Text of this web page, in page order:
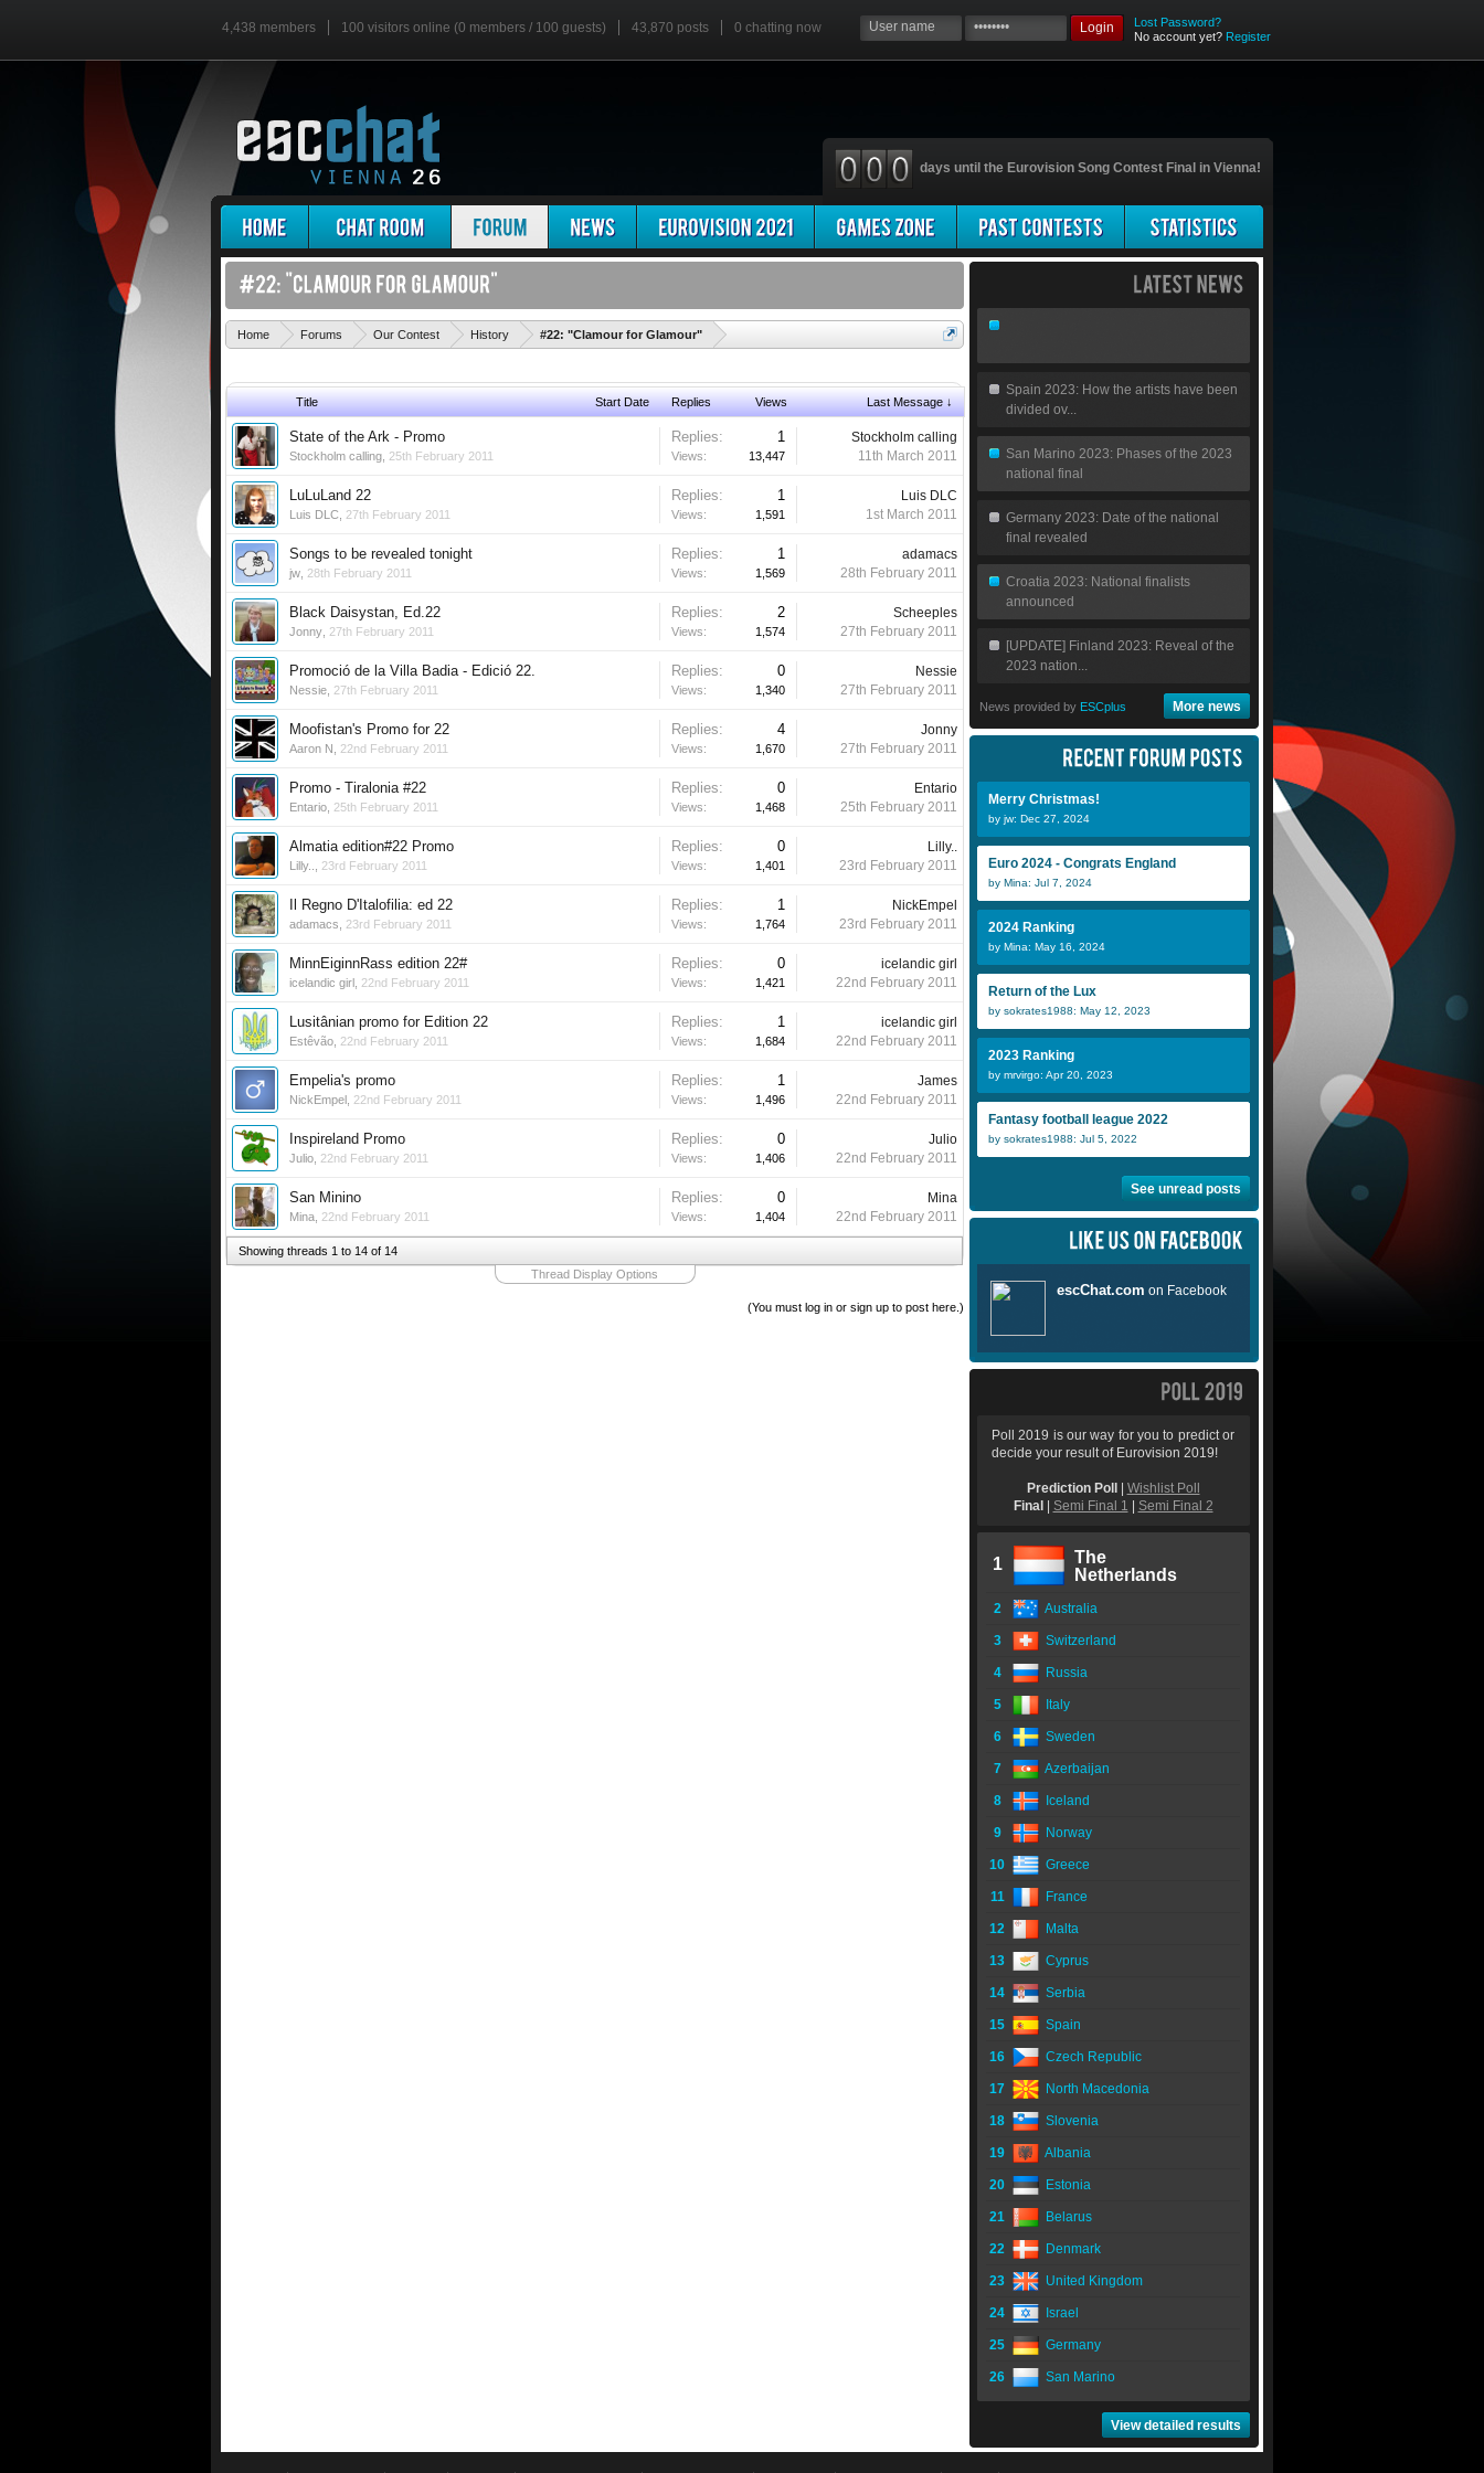
4,438 members 100 visitors online (0 members / 100 guests) 43,870 posts 0 chatting now Login
Lost Password?
No account yet? Register
days until the Eurovision Song Contest Final in Vienna!
Home Forums Our Contest History #22: "Clamour for Glamour"
Title Start Date Replies Views Last Message ↓
State of the Ark - Promo
Stockholm calling 25th February 2011
Replies: 1
Views: 13,447
Stockholm calling
11th March 2011
LuLuLand 22
Luis DLC 27th February 2011
Replies: 1
Views: 1,591
Luis DLC
1st March 2011
Songs to be revealed tonight
jw 28th February 2011
Replies: 1
Views: 1,569
adamacs
28th February 2011
Black Daisystan, Ed.22
Jonny 27th February 2011
Replies: 2
Views: 1,574
Scheeples
27th February 2011
Promoció de la Villa Badia - Edició 22.
Nessie 27th February 2011
Replies: 0
Views: 1,340
Nessie
27th February 2011
Moofistan's Promo for 22
Aaron N 22nd February 2011
Replies: 4
Views: 1,670
Jonny
27th February 2011
Promo - Tiralonia #22
Entario 25th February 2011
Replies: 0
Views: 1,468
Entario
25th February 2011
Almatia edition#22 Promo
Lilly.. 23rd February 2011
Replies: 0
Views: 1,401
Lilly..
23rd February 2011
Il Regno D'Italofilia: ed 22
adamacs 23rd February 2011
Replies: 1
Views: 1,764
NickEmpel
23rd February 2011
MinnEiginnRass edition 22#
icelandic girl 22nd February 2011
Replies: 0
Views: 1,421
icelandic girl
22nd February 2011
Lusitânian promo for Edition 22
Estêvão 22nd February 2011
Replies: 1
Views: 1,684
icelandic girl
22nd February 2011
Empelia's promo
NickEmpel 22nd February 2011
Replies: 1
Views: 1,496
James
22nd February 2011
Inspireland Promo
Julio 22nd February 2011
Replies: 0
Views: 1,406
Julio
22nd February 2011
San Minino
Mina 22nd February 2011
Replies: 0
Views: 1,404
Mina
22nd February 2011
Showing threads 1 to 14 of 14
Thread Display Options
(You must log in or sign up to post here.)
Spain 2023: How the artists have been
divided ov...
San Marino 2023: Phases of the 2023
national final
Germany 2023: Date of the national
final revealed
Croatia 2023: National finalists
announced
[UPDATE] Finland 2023: Reveal of the
2023 nation...
News provided by ESCplus More news
Merry Christmas!
by jw: Dec 27, 2024
Euro 2024 - Congrats England
by Mina: Jul 7, 2024
2024 Ranking
by Mina: May 16, 2024
Return of the Lux
by sokrates1988: May 12, 2023
2023 Ranking
by mrvirgo: Apr 20, 2023
Fantasy football league 2022
by sokrates1988: Jul 5, 2022
See unread posts
Poll 2019 is our way for you to predict or
decide your result of Eurovision 2019!
Prediction Poll
Wishlist Poll
Final
Semi Final 1 Semi Final 2
1
The
Netherlands
2 Australia
3 Switzerland
4 Russia
5 Italy
6 Sweden
7 Azerbaijan
8 Iceland
9 Norway
10 Greece
11 France
12 Malta
13 Cyprus
14 Serbia
15 Spain
16 Czech Republic
17 North Macedonia
18 Slovenia
19 Albania
20 Estonia
21 Belarus
22 Denmark
23 United Kingdom
24 Israel
25 Germany
26 San Marino
View detailed results